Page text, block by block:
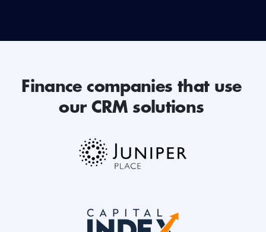
Finance companies that use
our CRM solutions